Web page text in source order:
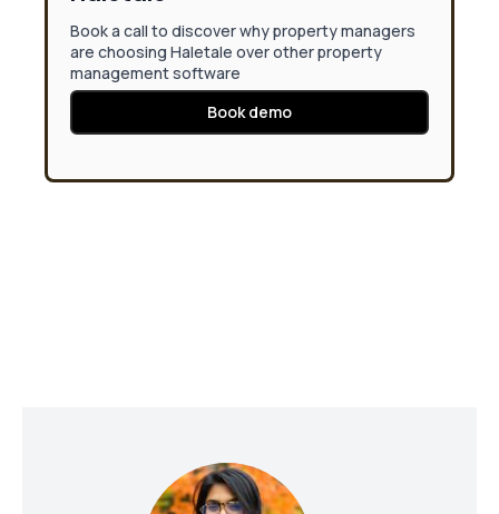
Book a call to discover why property managers
are choosing Haletale over other property
management software
Book demo